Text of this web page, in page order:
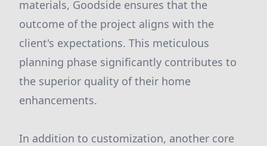
materials, Goodside ensures that the
outcome of the project aligns with the
client's expectations. This meticulous
planning phase significantly contributes to
the superior quality of their home
enhancements.
In addition to customization, another core